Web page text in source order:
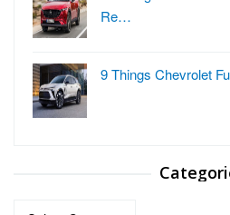
Re…
9 Things Chevrolet